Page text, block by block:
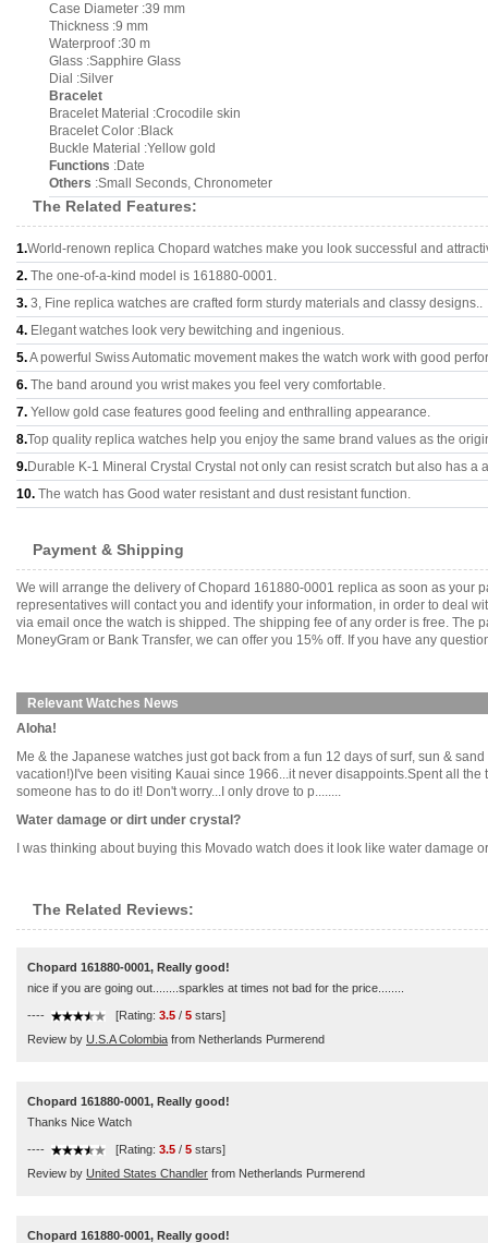
Case Diameter :39 mm
Thickness :9 mm
Waterproof :30 m
Glass :Sapphire Glass
Dial :Silver
Bracelet
Bracelet Material :Crocodile skin
Bracelet Color :Black
Buckle Material :Yellow gold
Functions :Date
Others :Small Seconds, Chronometer
The Related Features:
1.World-renown replica Chopard watches make you look successful and
2. The one-of-a-kind model is 161880-0001.
3. 3, Fine replica watches are crafted form sturdy materials and classy designs..
4. Elegant watches look very bewitching and ingenious.
5.A powerful Swiss Automatic movement makes the watch work with good
6. The band around you wrist makes you feel very comfortable.
7. Yellow gold case features good feeling and enthralling appearance.
8.Top quality replica watches help you enjoy the same brand values as the
9.Durable K-1 Mineral Crystal Crystal not only can resist scratch but also has a
10. The watch has Good water resistant and dust resistant function.
Payment & Shipping
We will arrange the delivery of Chopard 161880-0001 replica as soon as your
representatives will contact you and identify your information, in order to deal
via email once the watch is shipped. The shipping fee of any order is free. The
MoneyGram or Bank Transfer, we can offer you 15% off. If you have any
Relevant Watches News
Aloha!
Me & the Japanese watches just got back from a fun 12 days of surf, sun &
vacation!)I've been visiting Kauai since 1966...it never disappoints.Spent all
someone has to do it! Don't worry...I only drove to p........
Water damage or dirt under crystal?
I was thinking about buying this Movado watch does it look like water damage
The Related Reviews:
Chopard 161880-0001, Really good!
nice if you are going out........sparkles at times not bad for the price........
---- [Rating: 3.5 / 5 stars]
Review by U.S.A Colombia from Netherlands Purmerend
Chopard 161880-0001, Really good!
Thanks Nice Watch
---- [Rating: 3.5 / 5 stars]
Review by United States Chandler from Netherlands Purmerend
Chopard 161880-0001, Really good!